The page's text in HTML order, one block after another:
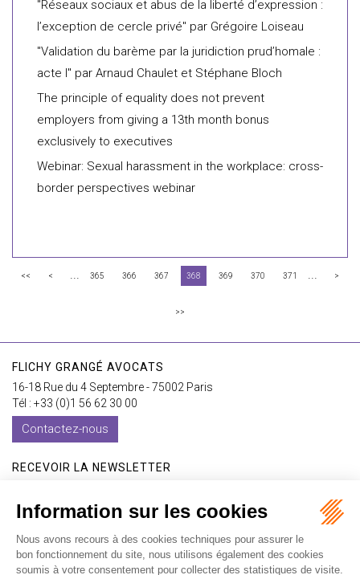
"Réseaux sociaux et abus de la liberté d’expression :
l’exception de cercle privé" par Grégoire Loiseau
"Validation du barème par la juridiction prud’homale :
acte I" par Arnaud Chaulet et Stéphane Bloch
The principle of equality does not prevent
employers from giving a 13th month bonus
exclusively to executives
Webinar: Sexual harassment in the workplace: cross-
border perspectives webinar
<< < ... 365 366 367 368 369 370 371 ... >
>>
FLICHY GRANGÉ AVOCATS
16-18 Rue du 4 Septembre - 75002 Paris
Tél : +33 (0)1 56 62 30 00
Contactez-nous
RECEVOIR LA NEWSLETTER
Je m'inscris